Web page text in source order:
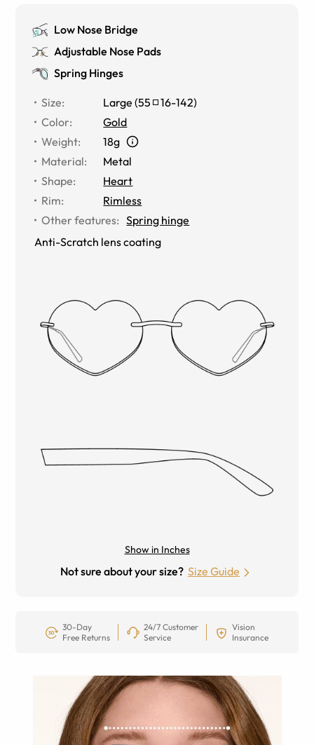
Low Nose Bridge
Adjustable Nose Pads
Spring Hinges
Size: Large (55 16-142)
Color:
Gold
Weight:
18g
Material:
Metal
Shape:
Heart
Rim:
Rimless
Other features: Spring hinge
Anti-Scratch lens coating
Show in Inches
Not sure about your size? Size Guide
30-Day
Free Returns
24/7 Customer
Service
Vision
Insurance